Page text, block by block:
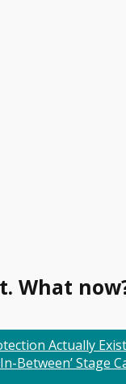
What
Actually
Between’ Stage